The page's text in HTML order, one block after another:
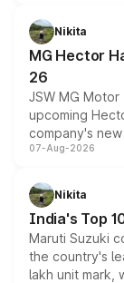
petrol and
changes.
Nikita
MG Hector
26
JSW MG
upcoming
company's
heavily from
in hybrid
existing Hector
07-Aug-2026
Nikita
India's Top
Maruti Suzuki
the country's
lakh unit mark,